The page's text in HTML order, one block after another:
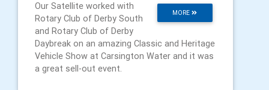
MORE
Our Satellite worked with
Rotary Club of Derby South
and Rotary Club of Derby
Daybreak on an amazing Classic and Heritage
Vehicle Show at Carsington Water and it was
a great sell-out event.